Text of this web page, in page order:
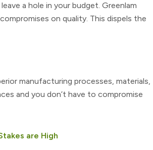
a hole in your budget. Greenlam
on quality. This dispels the
manufacturing processes, materials,
and you don’t have to compromise
are High